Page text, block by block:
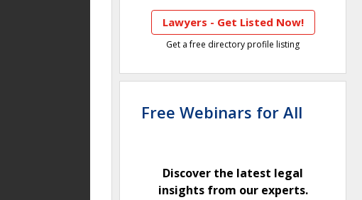
Lawyers - Get Listed Now!
Get a free directory profile listing
Free Webinars for All
Discover the latest legal
insights from our experts.